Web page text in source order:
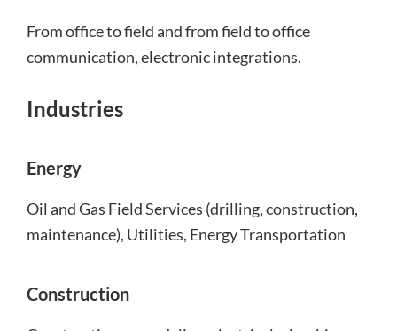
From office to field and from field to office
communication, electronic integrations.
Industries
Energy
Oil and Gas Field Services (drilling, construction,
maintenance), Utilities, Energy Transportation
Construction